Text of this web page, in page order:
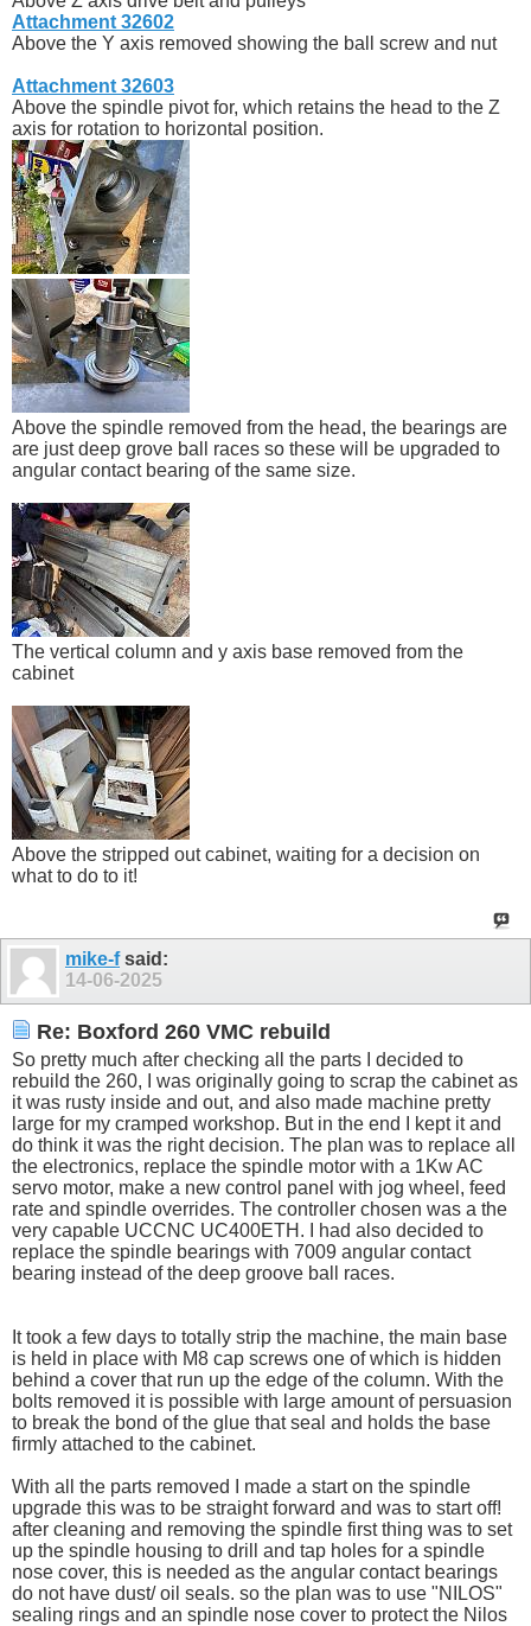
Attachment 32602
Above the Y axis removed showing the ball screw and nut
Attachment 32603
Above the spindle pivot for, which retains the head to the Z
axis for rotation to horizontal position.
Above the spindle removed from the head, the bearings are
are just deep grove ball races so these will be upgraded to
angular contact bearing of the same size.
The vertical column and y axis base removed from the
cabinet
Above the stripped out cabinet, waiting for a decision on
what to do to it!
mike-fsaid:
14-06-2025
Re: Boxford 260 VMC rebuild
So pretty much after checking all the parts I decided to
rebuild the 260, I was originally going to scrap the cabinet as
it was rusty inside and out, and also made machine pretty
large for my cramped workshop. But in the end I kept it and
do think it was the right decision. The plan was to replace all
the electronics, replace the spindle motor with a 1Kw AC
servo motor, make a new control panel with jog wheel, feed
rate and spindle overrides. The controller chosen was a the
very capable UCCNC UC400ETH. I had also decided to
replace the spindle bearings with 7009 angular contact
bearing instead of the deep groove ball races.
It took a few days to totally strip the machine, the main base
is held in place with M8 cap screws one of which is hidden
behind a cover that run up the edge of the column. With the
bolts removed it is possible with large amount of persuasion
to break the bond of the glue that seal and holds the base
firmly attached to the cabinet.
With all the parts removed I made a start on the spindle
upgrade this was to be straight forward and was to start off!
after cleaning and removing the spindle first thing was to set
up the spindle housing to drill and tap holes for a spindle
nose cover, this is needed as the angular contact bearings
do not have dust/ oil seals. so the plan was to use "NILOS"
sealing rings and an spindle nose cover to protect the Nilos